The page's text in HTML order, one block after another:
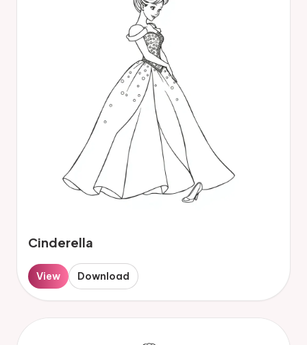
Cinderella
View Download